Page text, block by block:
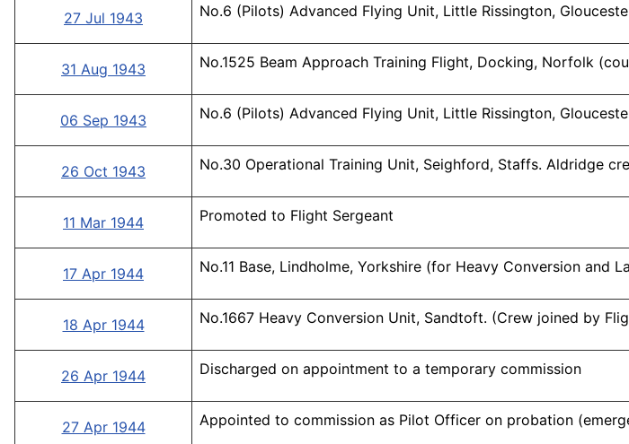
27 Jul 1943 No.6 (Pilots) Advanced Flying Unit, Little Rissington,
31 Aug 1943 No.1525 Beam Approach Training Flight, Docking, Norfolk
06 Sep 1943 No.6 (Pilots) Advanced Flying Unit, Little Rissington,
26 Oct 1943 No.30 Operational Training Unit, Seighford, Staffs. Aldridge
11 Mar 1944 Promoted to Flight Sergeant
17 Apr 1944 No.11 Base, Lindholme, Yorkshire (for Heavy Conversion and
18 Apr 1944 No.1667 Heavy Conversion Unit, Sandtoft. (Crew joined by
26 Apr 1944 Discharged on appointment to a temporary commission
27 Apr 1944 Appointed to commission as Pilot Officer on probation